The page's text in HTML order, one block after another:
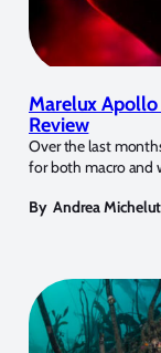
Marelux Apollo
Review
Over the last
for both macro and
By Andrea